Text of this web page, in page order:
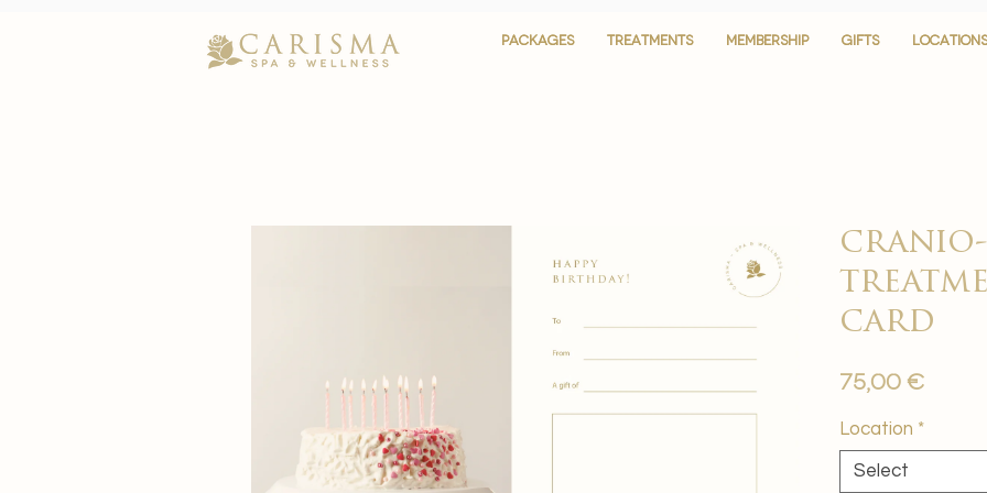
PACKAGES TREATMENTS MEMBERSHIP GIFTS LOCATIONS
PACKAGES TREATMENTS MEMBERSHIP GIFTS LOCATIONS
card
75,00 €Price
Location *
Select